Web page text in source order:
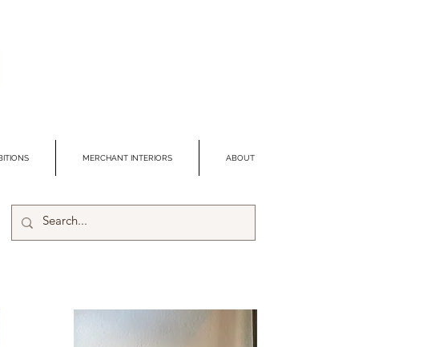
MERCHANT INTERIORS ABOUT